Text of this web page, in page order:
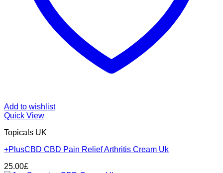
Add to wishlist
Quick View
Topicals UK
+PlusCBD CBD Pain Relief Arthritis Cream Uk
25.00£